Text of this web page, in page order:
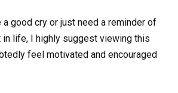
a good cry or just need a reminder of
life, I highly suggest viewing this
feel motivated and encouraged